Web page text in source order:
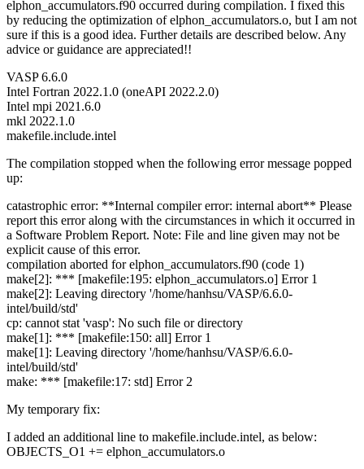
elphon_accumulators.f90 occurred during compilation. I fixed this
by reducing the optimization of elphon_accumulators.o, but I am not
sure if this is a good idea. Further details are described below. Any
advice or guidance are appreciated!!
VASP 6.6.0
Intel Fortran 2022.1.0 (oneAPI 2022.2.0)
Intel mpi 2021.6.0
mkl 2022.1.0
makefile.include.intel
The compilation stopped when the following error message popped
up:
catastrophic error: **Internal compiler error: internal abort** Please
report this error along with the circumstances in which it occurred in
a Software Problem Report. Note: File and line given may not be
explicit cause of this error.
compilation aborted for elphon_accumulators.f90 (code 1)
make[2]: *** [makefile:195: elphon_accumulators.o] Error 1
make[2]: Leaving directory '/home/hanhsu/VASP/6.6.0-
intel/build/std'
cp: cannot stat 'vasp': No such file or directory
make[1]: *** [makefile:150: all] Error 1
make[1]: Leaving directory '/home/hanhsu/VASP/6.6.0-
intel/build/std'
make: *** [makefile:17: std] Error 2
My temporary fix:
I added an additional line to makefile.include.intel, as below:
OBJECTS_O1 += elphon_accumulators.o